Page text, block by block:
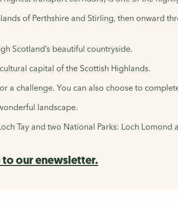
of Perthshire and Stirling, then onward
Scotland’s beautiful countryside.
capital of the Scottish Highlands.
a challenge. You can also choose to
landscape.
Tay and two National Parks: Loch
our enewsletter.